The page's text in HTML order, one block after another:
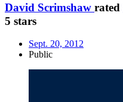
David Scrimshaw rated
5 stars
Sept. 20, 2012
Public